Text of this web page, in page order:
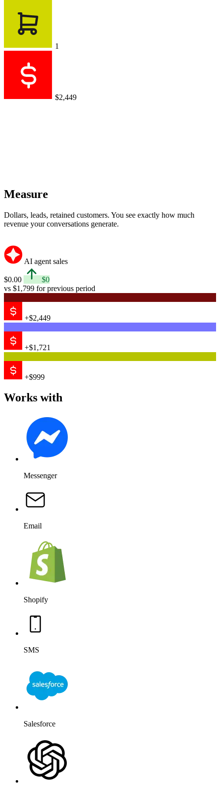
1
$2,449
Measure
Dollars, leads, retained customers. You see exactly how much
revenue your conversations generate.
AI agent sales
$0.00
$0
vs $1,799 for previous period
+$2,449
+$1,721
+$999
Works with
Messenger
Email
Shopify
SMS
Salesforce